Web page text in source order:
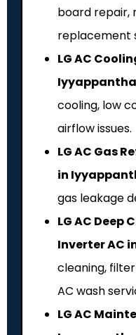
board repair,
replacement
LG AC
cooling, low
airflow issues.
LG AC Gas
in
gas leakage
LG AC Deep
Inverter AC
cleaning,
AC wash
LG AC